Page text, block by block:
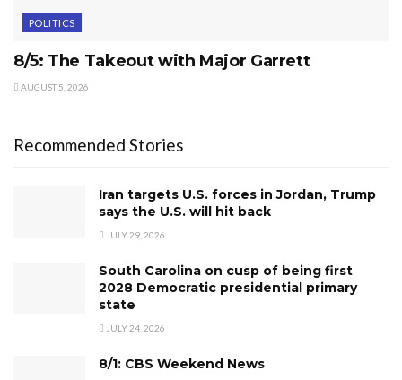
POLITICS
8/5: The Takeout with Major Garrett
AUGUST 5, 2026
Recommended Stories
Iran targets U.S. forces in Jordan, Trump
says the U.S. will hit back
JULY 29, 2026
South Carolina on cusp of being first
2028 Democratic presidential primary
state
JULY 24, 2026
8/1: CBS Weekend News